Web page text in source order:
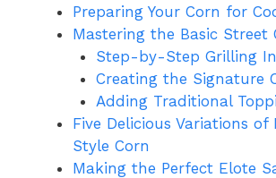
Preparing Your Corn for
Mastering the Basic Street
Step-by-Step Grilling
Creating the Signature
Adding Traditional
Five Delicious Variations of
Style Corn
Making the Perfect Elote